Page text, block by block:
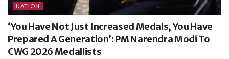
NATION
‘You Have Not Just Increased Medals, You Have
Prepared A Generation’: PM Narendra Modi To
CWG 2026 Medallists